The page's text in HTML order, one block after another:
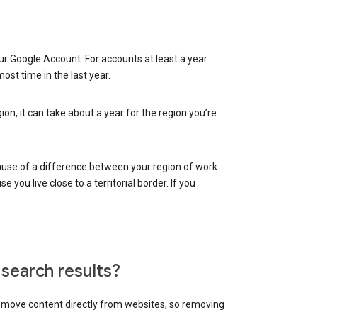
Google Account. For accounts at least a year
time in the last year.
it can take about a year for the region you’re
of a difference between your region of work
you live close to a territorial border. If you
results?
content directly from websites, so removing